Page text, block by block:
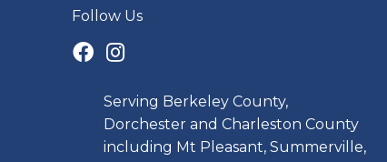
Follow Us
Serving Berkeley County,
Dorchester and Charleston County
including Mt Pleasant, Summerville,